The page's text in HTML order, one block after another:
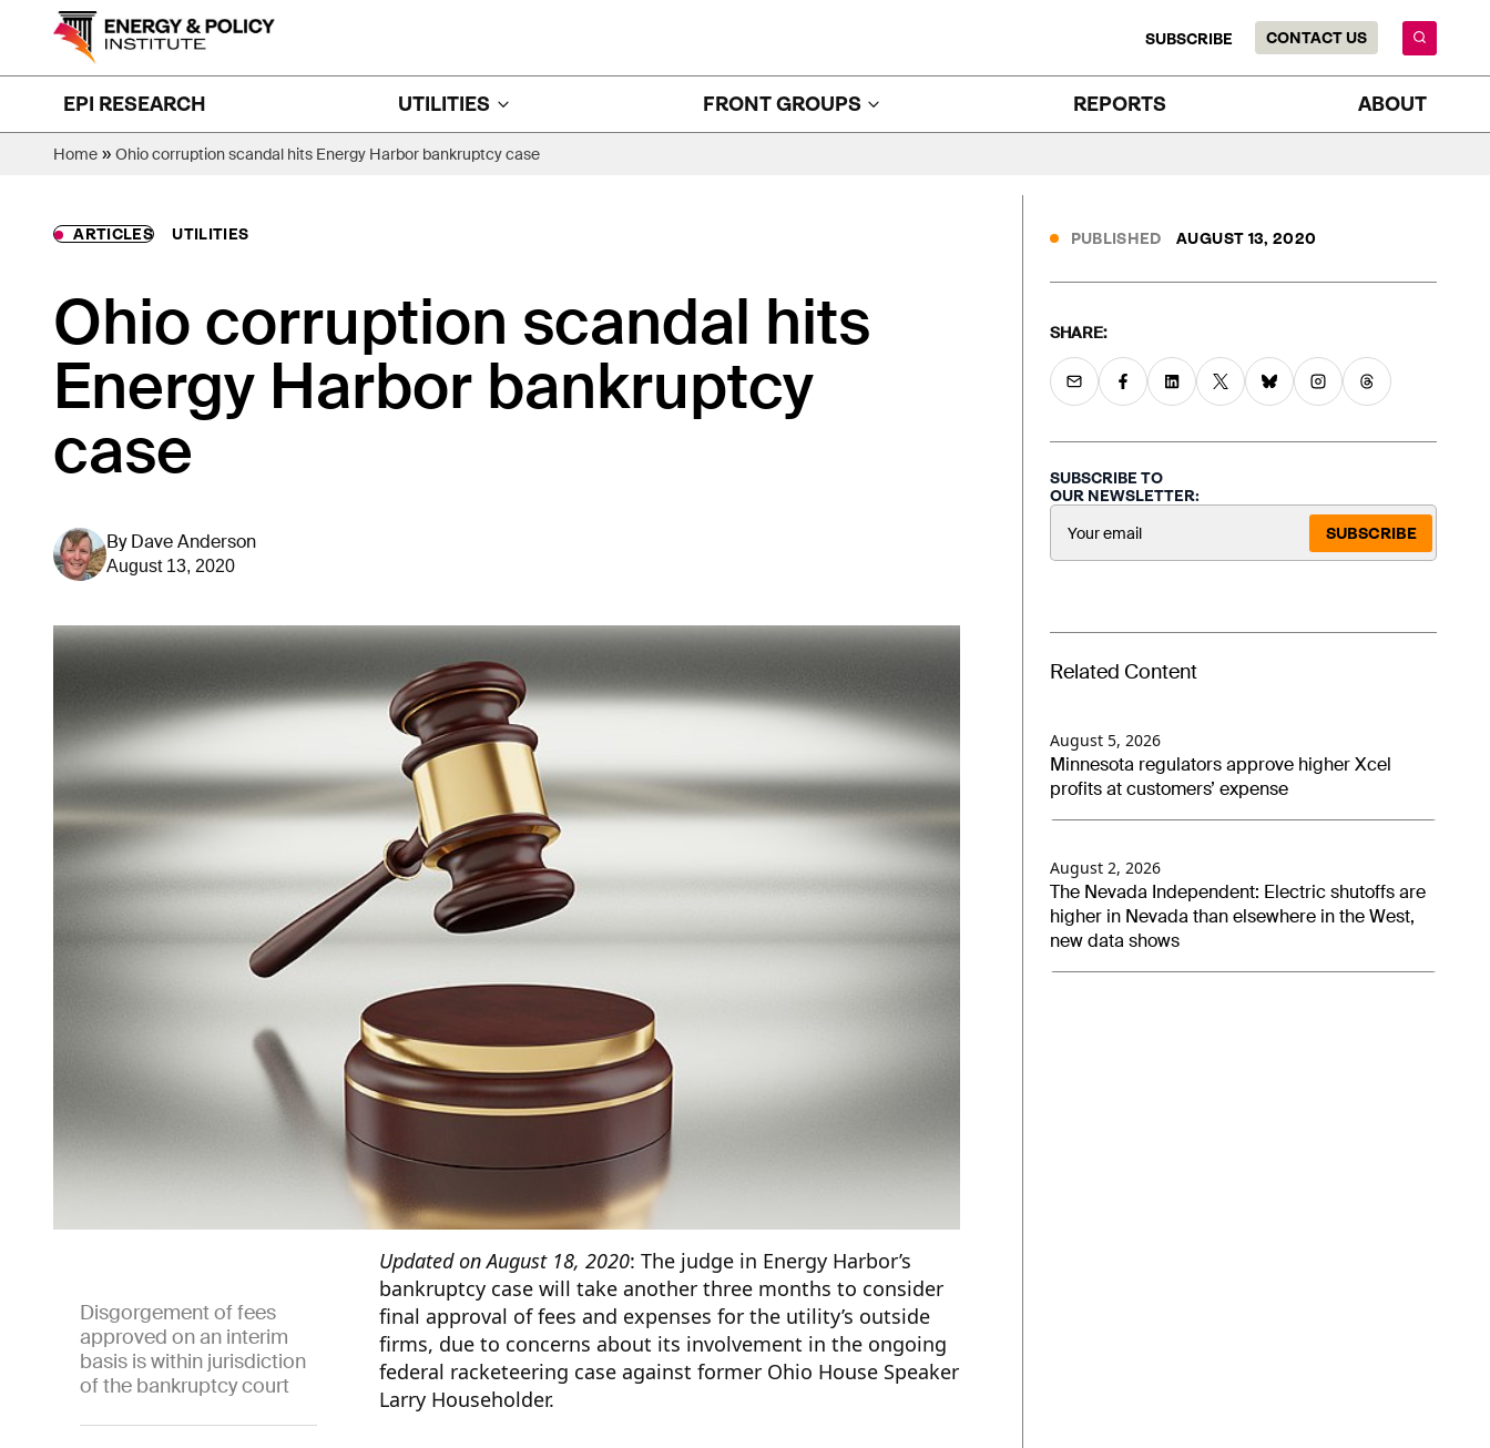
SUBSCRIBE CONTACT US
EPI RESEARCH UTILITIES FRONT GROUPS REPORTS ABOUT
Home » Ohio corruption scandal hits Energy Harbor bankruptcy case
ARTICLES UTILITIES
Ohio corruption scandal hits
Energy Harbor bankruptcy
case
By Dave Anderson
August 13, 2020
Disgorgement of fees
approved on an interim
basis is within jurisdiction
of the bankruptcy court
Updated on August 18, 2020: The judge in Energy Harbor’s
bankruptcy case will take another three months to consider
final approval of fees and expenses for the utility’s outside
firms, due to concerns about its involvement in the ongoing
federal racketeering case against former Ohio House Speaker
Larry Householder.
PUBLISHED AUGUST 13, 2020
SHARE:
SUBSCRIBE TO
OUR NEWSLETTER:
SUBSCRIBE
Related Content
August 5, 2026
Minnesota regulators approve higher Xcel
profits at customers’ expense
August 2, 2026
The Nevada Independent: Electric shutoffs are
higher in Nevada than elsewhere in the West,
new data shows